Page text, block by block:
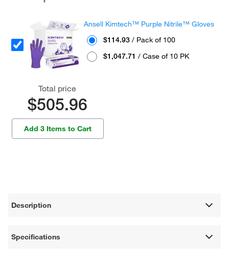
Ansell Kimtech™ Purple Nitrile™ Gloves
$114.93 / Pack of 100
$1,047.71 / Case of 10 PK
Total price
$505.96
Add 3 Items to Cart
Description
Specifications